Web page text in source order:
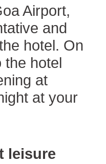
Airport,
and
hotel. On
the hotel
at
at your
leisure